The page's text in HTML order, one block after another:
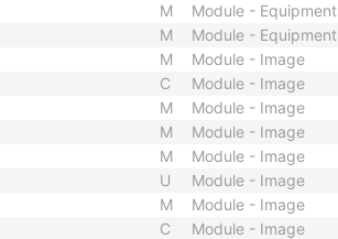
M
Module - Equipment
M
Module - Equipment
M
Module - Image
C
Module - Image
M
Module - Image
M
Module - Image
M
Module - Image
U
Module - Image
M
Module - Image
C
Module - Image